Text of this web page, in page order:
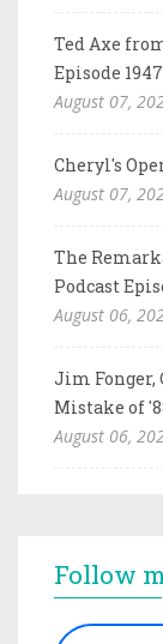
Ted Axe
Episode 1947
August 07,
Cheryl's
August 07,
The
Podcast
August 06,
Jim Fonger,
Mistake of
August 06,
Follow